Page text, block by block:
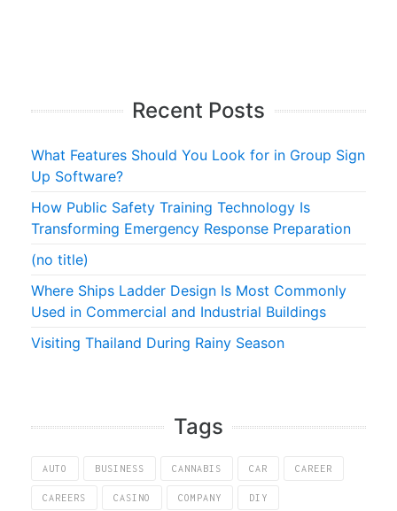
Recent Posts
What Features Should You Look for in Group Sign
Up Software?
How Public Safety Training Technology Is
Transforming Emergency Response Preparation
(no title)
Where Ships Ladder Design Is Most Commonly
Used in Commercial and Industrial Buildings
Visiting Thailand During Rainy Season
Tags
AUTO BUSINESS CANNABIS CAR CAREER
CAREERS CASINO COMPANY DIY